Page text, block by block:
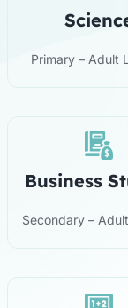
Primary – Adult
Business
Secondary –